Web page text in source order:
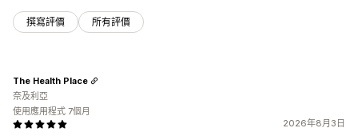
撰寫評價 所有評價
2026年8月3日
The Health Place
奈及利亞
使用應用程式 7個月